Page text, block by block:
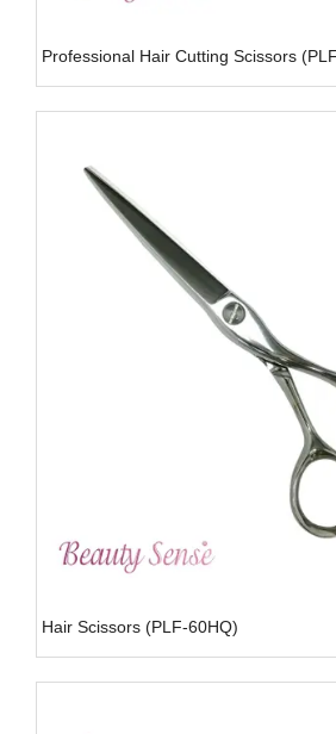
Professional Hair Cutting Scissors
Hair Scissors (PLF-60HQ)